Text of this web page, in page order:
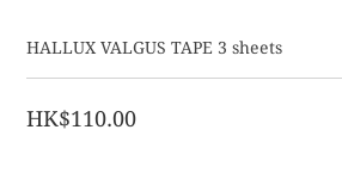
HALLUX VALGUS TAPE 3 sheets
HK$110.00